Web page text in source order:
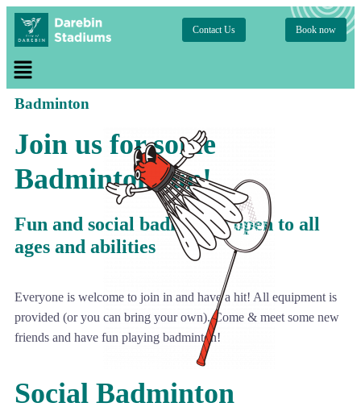
Contact Us Book now
Badminton
Join us for some
Badminton fun!
Fun and social badminton open to all
ages and abilities
Everyone is welcome to join in and have a hit! All equipment is
provided (or you can bring your own). Come & meet some new
friends and have fun playing badminton!
Social Badminton